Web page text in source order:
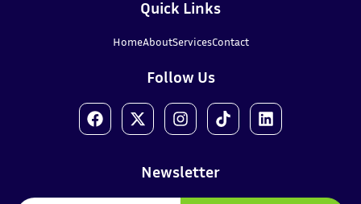
Quick Links
HomeAboutServicesContact
Follow Us
Newsletter